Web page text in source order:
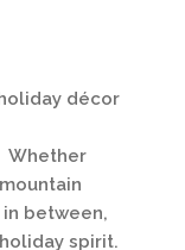
décor
Whether
between,
spirit.